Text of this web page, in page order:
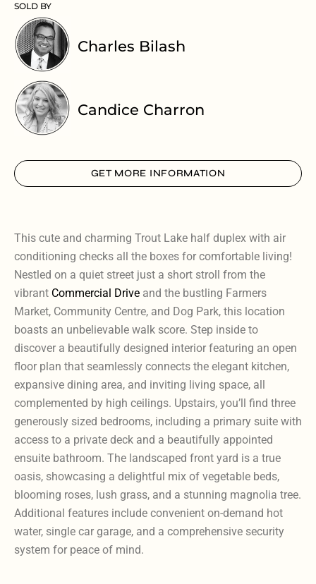
SOLD BY
Charles Bilash
Candice Charron
GET MORE INFORMATION
This cute and charming Trout Lake half duplex with air
conditioning checks all the boxes for comfortable living!
Nestled on a quiet street just a short stroll from the
vibrant Commercial Drive and the bustling Farmers
Market, Community Centre, and Dog Park, this location
boasts an unbelievable walk score. Step inside to
discover a beautifully designed interior featuring an open
floor plan that seamlessly connects the elegant kitchen,
expansive dining area, and inviting living space, all
complemented by high ceilings. Upstairs, you’ll find three
generously sized bedrooms, including a primary suite with
access to a private deck and a beautifully appointed
ensuite bathroom. The landscaped front yard is a true
oasis, showcasing a delightful mix of vegetable beds,
blooming roses, lush grass, and a stunning magnolia tree.
Additional features include convenient on-demand hot
water, single car garage, and a comprehensive security
system for peace of mind.